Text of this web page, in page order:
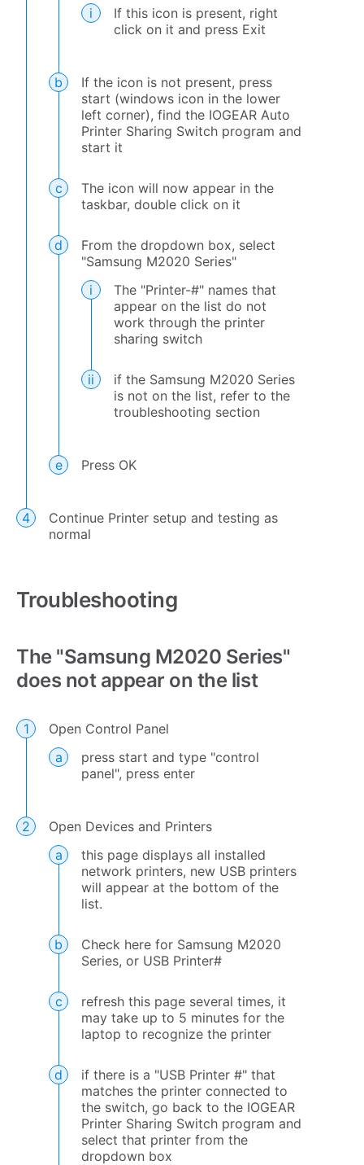
If this icon is present, right
click on it and press Exit
If the icon is not present, press
start (windows icon in the lower
left corner), find the IOGEAR Auto
Printer Sharing Switch program and
start it
The icon will now appear in the
taskbar, double click on it
From the dropdown box, select
"Samsung M2020 Series"
The "Printer-#" names that
appear on the list do not
work through the printer
sharing switch
if the Samsung M2020 Series
is not on the list, refer to the
troubleshooting section
Press OK
Continue Printer setup and testing as
normal
Troubleshooting
The "Samsung M2020 Series"
does not appear on the list
Open Control Panel
press start and type "control
panel", press enter
Open Devices and Printers
this page displays all installed
network printers, new USB printers
will appear at the bottom of the
list.
Check here for Samsung M2020
Series, or USB Printer#
refresh this page several times, it
may take up to 5 minutes for the
laptop to recognize the printer
if there is a "USB Printer #" that
matches the printer connected to
the switch, go back to the IOGEAR
Printer Sharing Switch program and
select that printer from the
dropdown box